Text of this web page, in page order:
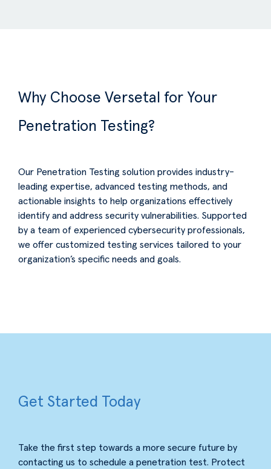
Why Choose Versetal for Your
Penetration Testing?
Our Penetration Testing solution provides industry-
leading expertise, advanced testing methods, and
actionable insights to help organizations effectively
identify and address security vulnerabilities. Supported
by a team of experienced cybersecurity professionals,
we offer customized testing services tailored to your
organization’s specific needs and goals.
Get Started Today
Take the first step towards a more secure future by
contacting us to schedule a penetration test. Protect